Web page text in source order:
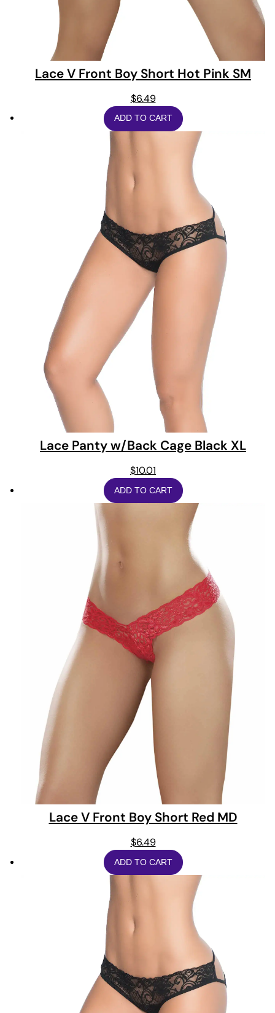
Lace V Front Boy Short Hot Pink SM
$6.49
ADD TO CART
Lace Panty w/Back Cage Black XL
$10.01
ADD TO CART
Lace V Front Boy Short Red MD
$6.49
ADD TO CART